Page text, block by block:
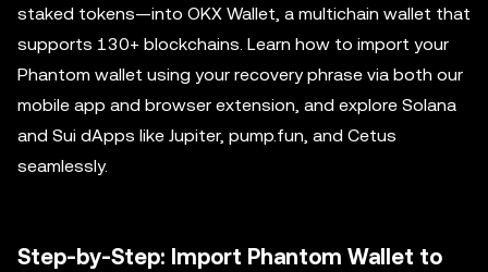
staked tokens—into OKX Wallet, a multichain wallet that
supports 130+ blockchains. Learn how to import your
Phantom wallet using your recovery phrase via both our
mobile app and browser extension, and explore Solana
and Sui dApps like Jupiter, pump.fun, and Cetus
seamlessly.
Step-by-Step: Import Phantom Wallet to